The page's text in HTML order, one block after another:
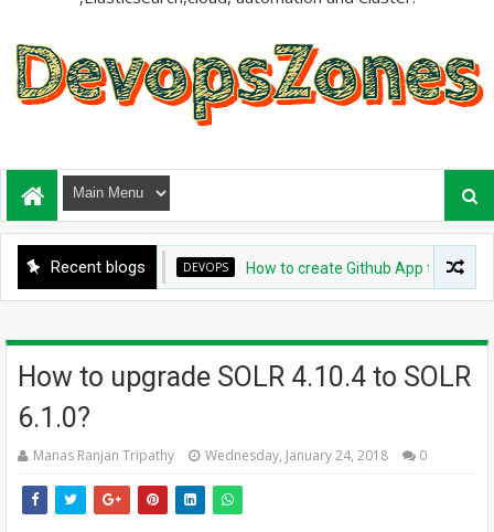
Recent blogs DEVOPS How to create Github App for ArgoCD?
How to upgrade SOLR 4.10.4 to SOLR
6.1.0?
Manas Ranjan Tripathy Wednesday, January 24, 2018 0